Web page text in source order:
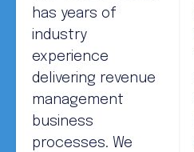
has years of
industry
experience
delivering revenue
management
business
processes. We